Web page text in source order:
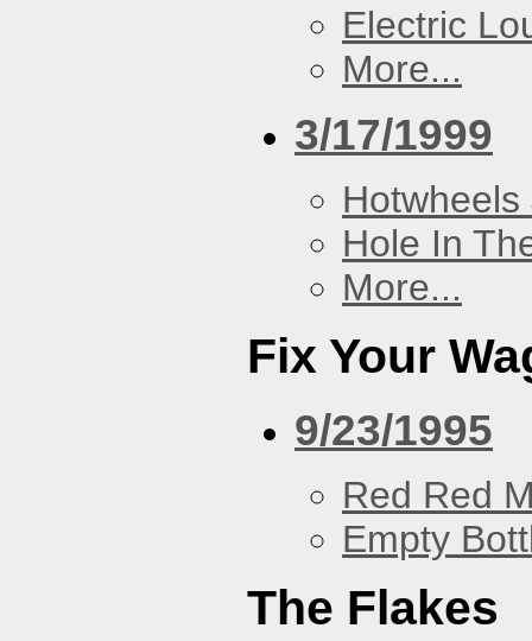
Electric
More...
3/17/1999
Hotwheels
Hole In
More...
Fix Your
9/23/1995
Red Red
Empty
The Flakes